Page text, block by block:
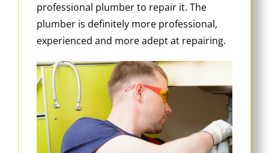
professional plumber to repair it. The
plumber is definitely more professional,
experienced and more adept at repairing.